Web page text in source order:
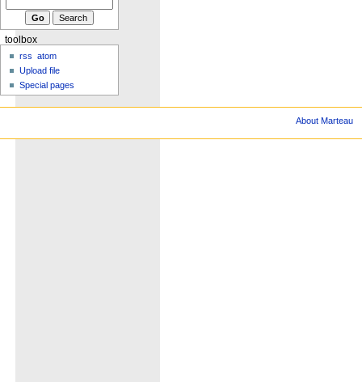
toolbox
rss
atom
Upload file
Special pages
About Marteau